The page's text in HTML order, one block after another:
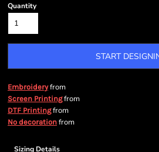
Quantity
START
Embroideryfrom
Screen Printingfrom
DTF Printingfrom
No decoration from
Sizing Details